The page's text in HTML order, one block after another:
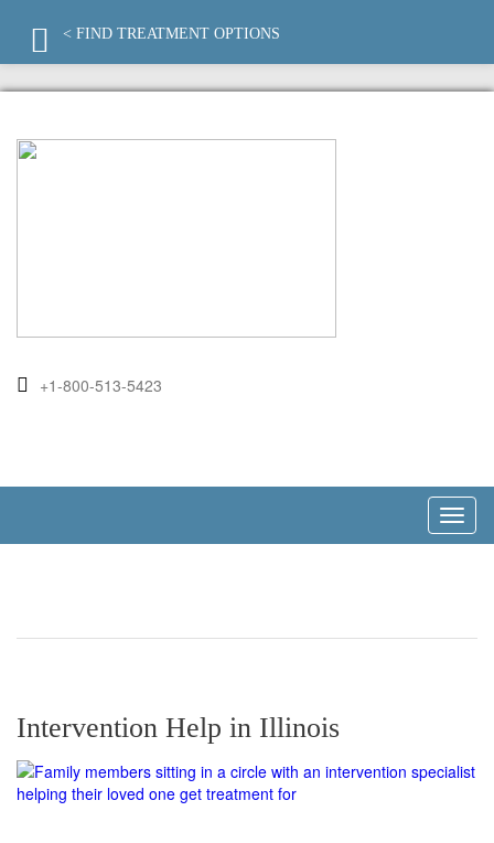
+1-800-513-5423
Intervention Help in Illinois
< FIND TREATMENT OPTIONS